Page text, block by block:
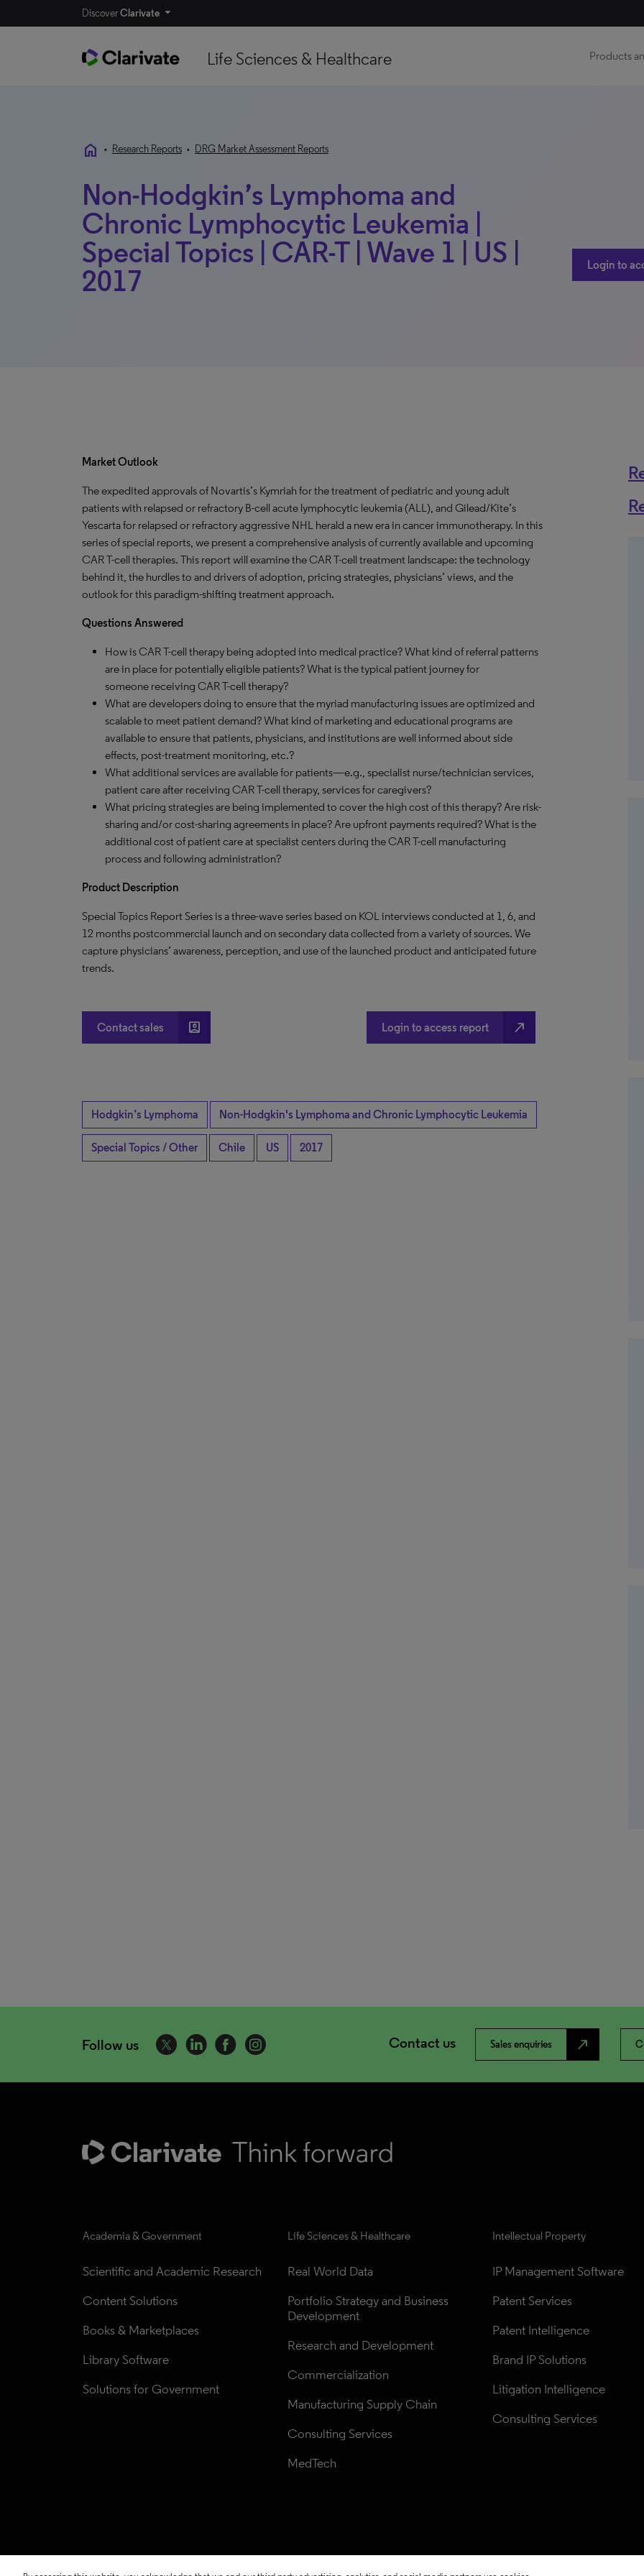
DiscoverClarivate
Life Sciences & Healthcare Products
home • Research Reports • DRG Market Assessment Reports
Non-Hodgkin’s Lymphoma and
Chronic Lymphocytic Leukemia |
Special Topics | CAR-T | Wave 1 | US |
2017
Login to
Market Outlook
The expedited approvals of Novartis’s Kymriah for the treatment of pediatric and young adult
patients with relapsed or refractory B-cell acute lymphocytic leukemia (ALL), and Gilead/Kite’s
Yescarta for relapsed or refractory aggressive NHL herald a new era in cancer immunotherapy. In this
series of special reports, we present a comprehensive analysis of currently available and upcoming
CAR T-cell therapies. This report will examine the CAR T-cell treatment landscape: the technology
behind it, the hurdles to and drivers of adoption, pricing strategies, physicians’ views, and the
outlook for this paradigm-shifting treatment approach.
Questions Answered
How is CAR T-cell therapy being adopted into medical practice? What kind of referral patterns
are in place for potentially eligible patients? What is the typical patient journey for
someone receiving CAR T-cell therapy?
What are developers doing to ensure that the myriad manufacturing issues are optimized and
scalable to meet patient demand? What kind of marketing and educational programs are
available to ensure that patients, physicians, and institutions are well informed about side
effects, post-treatment monitoring, etc.?
What additional services are available for patients—e.g., specialist nurse/technician services,
patient care after receiving CAR T-cell therapy, services for caregivers?
What pricing strategies are being implemented to cover the high cost of this therapy? Are risk-
sharing and/or cost-sharing agreements in place? Are upfront payments required? What is the
additional cost of patient care at specialist centers during the CAR T-cell manufacturing
process and following administration?
Product Description
Special Topics Report Series is a three-wave series based on KOL interviews conducted at 1, 6, and
12 months postcommercial launch and on secondary data collected from a variety of sources. We
capture physicians’ awareness, perception, and use of the launched product and anticipated future
trends.
Contact sales account_box Login to access report north_east
Hodgkin’s Lymphoma Non-Hodgkin's Lymphoma and Chronic Lymphocytic Leukemia
Special Topics / Other Chile US 2017
Follow us Contact us Sales enquiries north_east
Academia & Government
Scientific and Academic Research
Content Solutions
Books & Marketplaces
Library Software
Solutions for Government
Life Sciences & Healthcare
Real World Data
Portfolio Strategy and Business
Development
Research and Development
Commercialization
Manufacturing Supply Chain
Consulting Services
MedTech
Intellectual Property
IP Management Software
Patent Services
Patent Intelligence
Brand IP Solutions
Litigation Intelligence
Consulting Services